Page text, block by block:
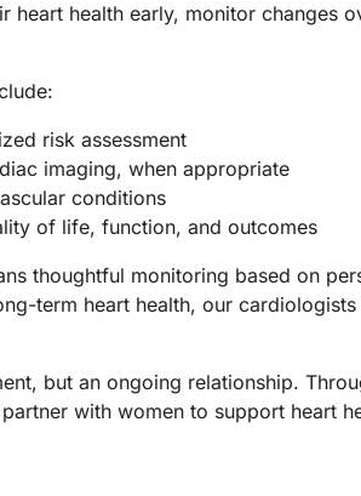
heart health early, monitor changes
risk assessment
imaging, when appropriate
conditions
of life, function, and outcomes
thoughtful monitoring based on
term heart health, our
but an ongoing relationship.
with women to support heart